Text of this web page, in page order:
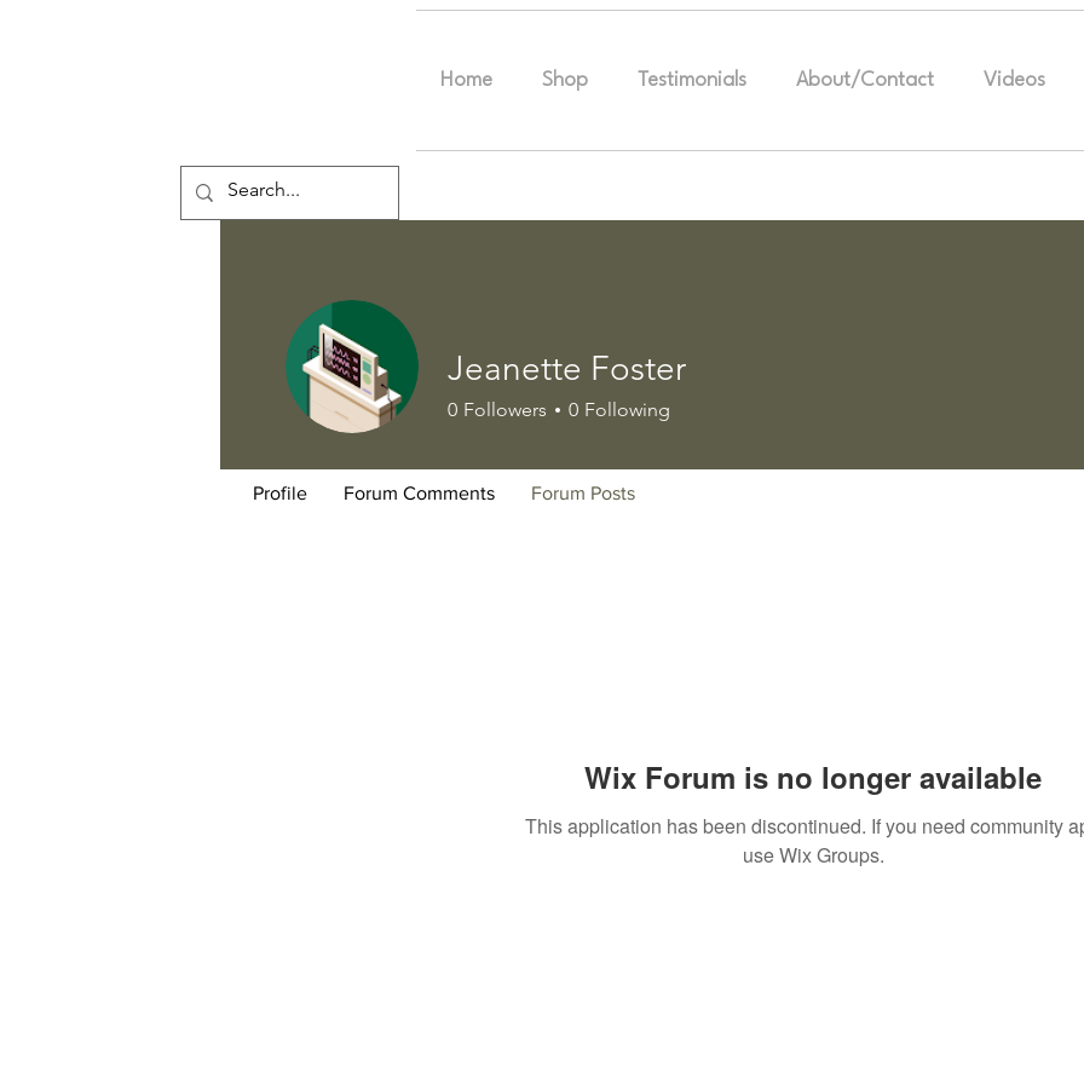
Home Shop Testimonials About/Contact Videos
Wix Forum is no longer available
This application has been discontinued. If you need community
use Wix Groups.
Jeanette Foster
0 Followers 0 Following
Profile Forum Comments Forum Posts